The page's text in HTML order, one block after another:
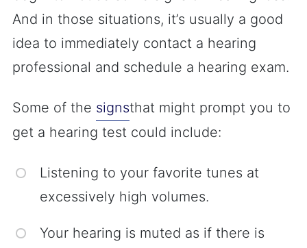
And in those situations, it’s usually a good
idea to immediately contact a hearing
professional and schedule a hearing exam.
Some of the signsthat might prompt you to
get a hearing test could include:
Listening to your favorite tunes at
excessively high volumes.
Your hearing is muted as if there is